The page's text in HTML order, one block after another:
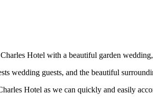
Hotel with a beautiful garden
wedding guests, and the beautiful
Hotel as we can quickly and easily